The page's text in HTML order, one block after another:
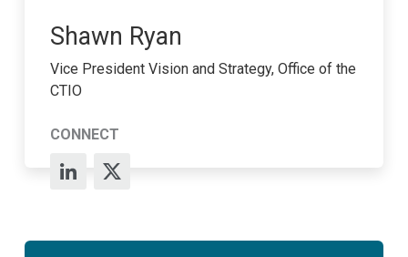
Shawn Ryan
Vice President Vision and Strategy, Office of the
CTIO
CONNECT